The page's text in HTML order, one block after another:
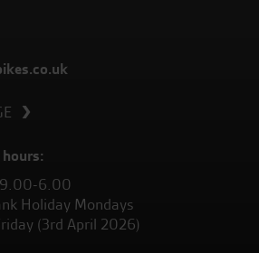
9.00-6.00
Holiday Mondays
(3rd April 2026)